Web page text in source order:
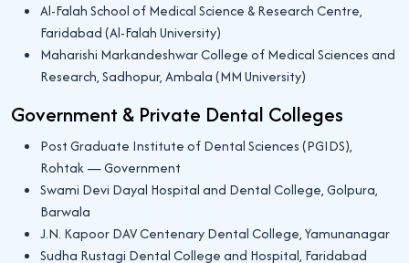
Al-Falah School of Medical Science & Research Centre,
Faridabad (Al-Falah University)
Maharishi Markandeshwar College of Medical Sciences and
Research, Sadhopur, Ambala (MM University)
Government & Private Dental Colleges
Post Graduate Institute of Dental Sciences (PGIDS),
Rohtak — Government
Swami Devi Dayal Hospital and Dental College, Golpura,
Barwala
J.N. Kapoor DAV Centenary Dental College, Yamunanagar
Sudha Rustagi Dental College and Hospital, Faridabad